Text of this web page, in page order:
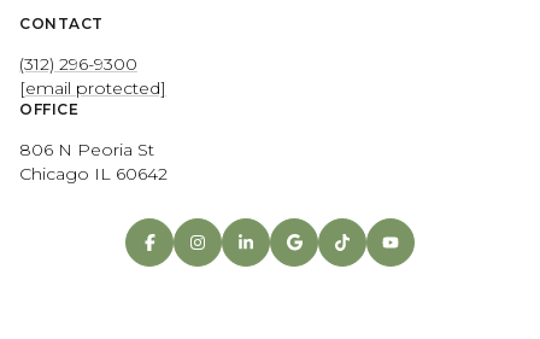
CONTACT
(312) 296-9300
[email protected]
OFFICE
806 N Peoria St
Chicago IL 60642